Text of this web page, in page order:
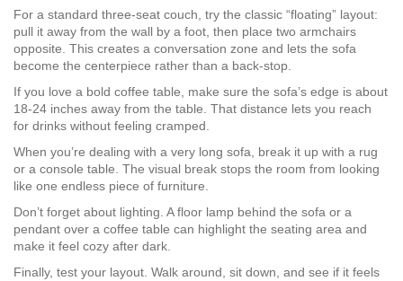
For a standard three‑seat couch, try the classic “floating” layout:
pull it away from the wall by a foot, then place two armchairs
opposite. This creates a conversation zone and lets the sofa
become the centerpiece rather than a back‑stop.
If you love a bold coffee table, make sure the sofa’s edge is about
18‑24 inches away from the table. That distance lets you reach
for drinks without feeling cramped.
When you’re dealing with a very long sofa, break it up with a rug
or a console table. The visual break stops the room from looking
like one endless piece of furniture.
Don’t forget about lighting. A floor lamp behind the sofa or a
pendant over a coffee table can highlight the seating area and
make it feel cozy after dark.
Finally, test your layout. Walk around, sit down, and see if it feels